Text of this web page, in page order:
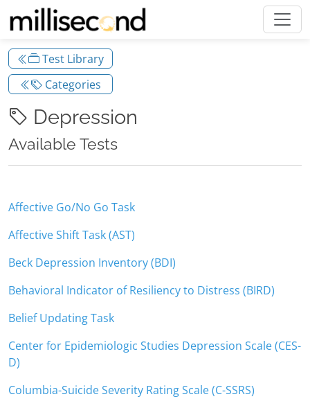
Test Library
Categories
Depression
Available Tests
Affective Go/No Go Task
Affective Shift Task (AST)
Beck Depression Inventory (BDI)
Behavioral Indicator of Resiliency to Distress (BIRD)
Belief Updating Task
Center for Epidemiologic Studies Depression Scale (CES-
D)
Columbia-Suicide Severity Rating Scale (C-SSRS)